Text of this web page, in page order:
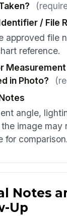
/ File
approved file
reference.
Measurement
in Photo?
angle,
image may
for comparison.
Notes
Up